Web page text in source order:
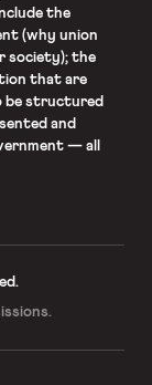
the
(why union
society); the
that are
be structured
and
— all